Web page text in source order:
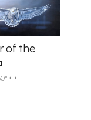
of the